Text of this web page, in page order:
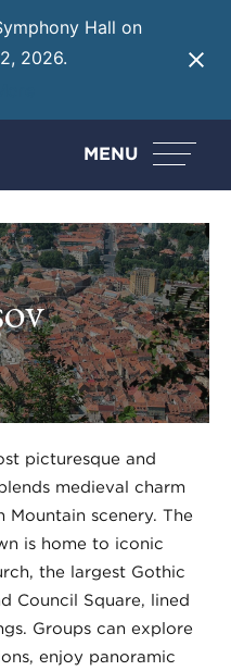
Hall on
2026.
MENU
picturesque and
medieval charm
scenery. The
is home to iconic
the largest Gothic
Council Square, lined
Groups can explore
enjoy panoramic